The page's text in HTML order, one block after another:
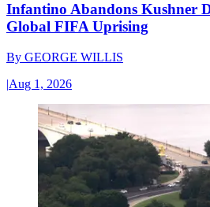
Infantino Abandons Kushner
Global FIFA Uprising
By GEORGE WILLIS
|Aug 1, 2026